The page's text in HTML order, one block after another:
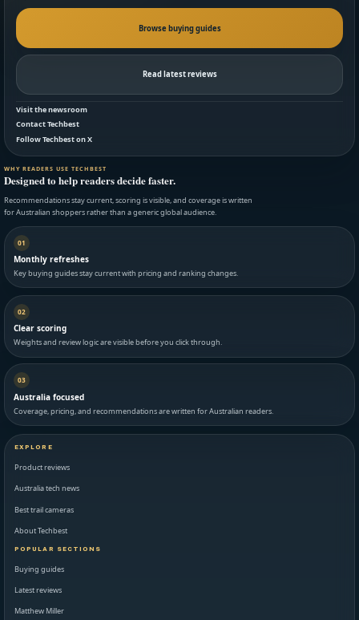
Browse buying guides
Read latest reviews
Visit the newsroom
Contact Techbest
Follow Techbest on X
WHY READERS USE TECHBEST
Designed to help readers decide faster.
Recommendations stay current, scoring is visible, and coverage is written
for Australian shoppers rather than a generic global audience.
01
Monthly refreshes
Key buying guides stay current with pricing and ranking changes.
02
Clear scoring
Weights and review logic are visible before you click through.
03
Australia focused
Coverage, pricing, and recommendations are written for Australian readers.
EXPLORE
Product reviews
Australia tech news
Best trail cameras
About Techbest
POPULAR SECTIONS
Buying guides
Latest reviews
Matthew Miller